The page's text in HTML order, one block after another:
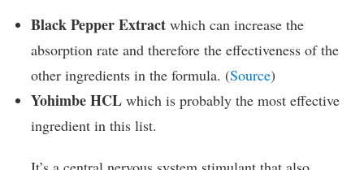
Black Pepper Extract which can increase the
absorption rate and therefore the effectiveness of the
other ingredients in the formula. (Source)
Yohimbe HCL which is probably the most effective
ingredient in this list.